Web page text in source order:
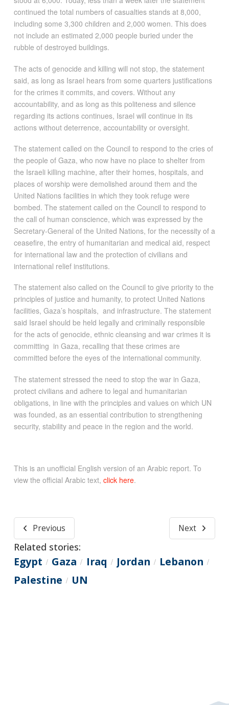
continued the total numbers of casualties stands at 8,000,
including some 3,300 children and 2,000 women. This does
not include an estimated 2,000 people buried under the
rubble of destroyed buildings.
The acts of genocide and killing will not stop, the statement
said, as long as Israel hears from some quarters justifications
for the crimes it commits, and covers. Without any
accountability, and as long as this politeness and silence
regarding its actions continues, Israel will continue in its
actions without deterrence, accountability or oversight.
The statement called on the Council to respond to the cries of
the people of Gaza, who now have no place to shelter from
the Israeli killing machine, after their homes, hospitals, and
places of worship were demolished around them and the
United Nations facilities in which they took refuge were
bombed. The statement called on the Council to respond to
the call of human conscience, which was expressed by the
Secretary-General of the United Nations, for the necessity of a
ceasefire, the entry of humanitarian and medical aid, respect
for international law and the protection of civilians and
international relief institutions.
The statement also called on the Council to give priority to the
principles of justice and humanity, to protect United Nations
facilities, Gaza’s hospitals, and infrastructure. The statement
said Israel should be held legally and criminally responsible
for the acts of genocide, ethnic cleansing and war crimes it is
committing in Gaza, recalling that these crimes are
committed before the eyes of the international community.
The statement stressed the need to stop the war in Gaza,
protect civilians and adhere to legal and humanitarian
obligations, in line with the principles and values on which UN
was founded, as an essential contribution to strengthening
security, stability and peace in the region and the world.
This is an unofficial English version of an Arabic report. To
view the official Arabic text, click here.
Previous Next
Related stories:
Egypt / Gaza / Iraq / Jordan / Lebanon /
Palestine / UN